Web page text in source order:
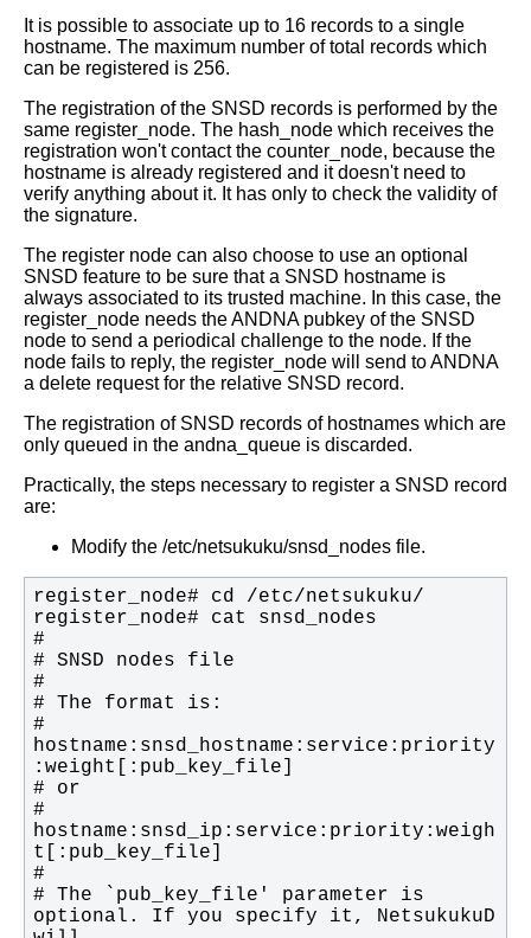
It is possible to associate up to 16 records to a single
hostname. The maximum number of total records which
can be registered is 256.
The registration of the SNSD records is performed by the
same register_node. The hash_node which receives the
registration won't contact the counter_node, because the
hostname is already registered and it doesn't need to
verify anything about it. It has only to check the validity of
the signature.
The register node can also choose to use an optional
SNSD feature to be sure that a SNSD hostname is
always associated to its trusted machine. In this case, the
register_node needs the ANDNA pubkey of the SNSD
node to send a periodical challenge to the node. If the
node fails to reply, the register_node will send to ANDNA
a delete request for the relative SNSD record.
The registration of SNSD records of hostnames which are
only queued in the andna_queue is discarded.
Practically, the steps necessary to register a SNSD record
are:
Modify the /etc/netsukuku/snsd_nodes file.
#
hostname:snsd_hostname:service:priority
#
hostname:snsd_ip:service:priority:weigh
# The `pub_key_file' parameter is
optional. If you specify it, NetsukukuD